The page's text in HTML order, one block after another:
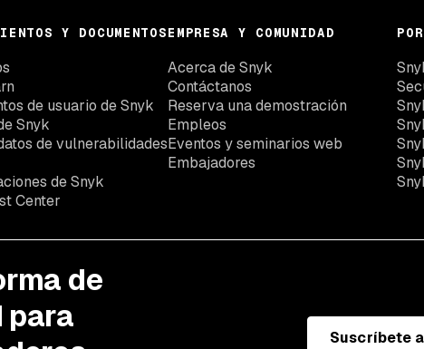
Y DOCUMENTOS
de usuario de Snyk
Snyk
de vulnerabilidades
de Snyk
Center
EMPRESA Y COMUNIDAD
Acerca de Snyk
Contáctanos
Reserva una demostración
Empleos
Eventos y seminarios web
Embajadores
de
para
Suscríbete